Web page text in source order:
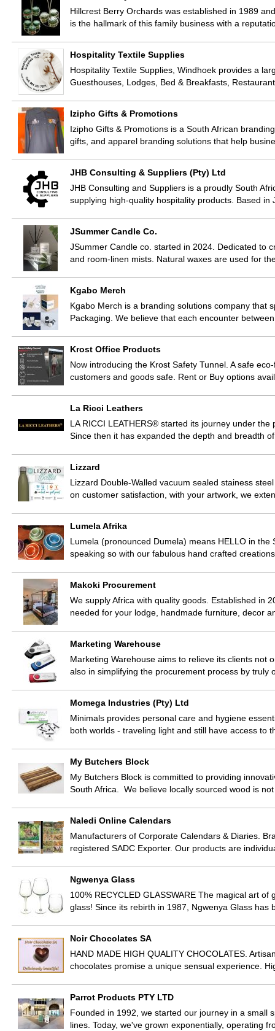
Hillcrest Berry Orchards was established in 1989
is the hallmark of this family business with a
Hospitality Textile Supplies
Hospitality Textile Supplies, Windhoek provides a
Guesthouses, Lodges, Bed & Breakfasts,
Izipho Gifts & Promotions
Izipho Gifts & Promotions is a South African
gifts, and apparel branding solutions that help
JHB Consulting & Suppliers (Pty) Ltd
JHB Consulting and Suppliers is a proudly South
supplying high-quality hospitality products. Based
JSummer Candle Co.
JSummer Candle co. started in 2024. Dedicated to
and room-linen mists. Natural waxes are used for
Kgabo Merch
Kgabo Merch is a branding solutions company that
Packaging. We believe that each encounter
Krost Office Products
Now introducing the Krost Safety Tunnel. A safe
customers and goods safe. Rent or Buy options
La Ricci Leathers
LA RICCI LEATHERS® started its journey under
Since then it has expanded the depth and breadth
Lizzard
Lizzard Double-Walled vacuum sealed stainess
on customer satisfaction, with your artwork, we
Lumela Afrika
Lumela (pronounced Dumela) means HELLO in
speaking so with our fabulous hand crafted
Makoki Procurement
We supply Africa with quality goods. Established in
needed for your lodge, handmade furniture, decor
Marketing Warehouse
Marketing Warehouse aims to relieve its clients not
also in simplifying the procurement process by
Momega Industries (Pty) Ltd
Minimals provides personal care and hygiene
both worlds - traveling light and still have access to
My Butchers Block
My Butchers Block is committed to providing
South Africa. We believe locally sourced wood is
Naledi Online Calendars
Manufacturers of Corporate Calendars & Diaries.
registered SADC Exporter. Our products are
Ngwenya Glass
100% RECYCLED GLASSWARE The magical art
glass! Since its rebirth in 1987, Ngwenya Glass
Noir Chocolates SA
HAND MADE HIGH QUALITY CHOCOLATES.
chocolates promise a unique sensual experience.
Parrot Products PTY LTD
Founded in 1992, we started our journey in a small
lines. Today, we've grown exponentially, operating